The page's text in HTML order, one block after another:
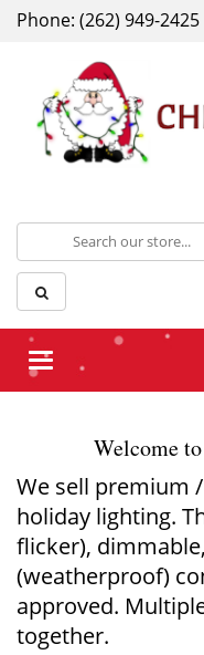
Phone: (262) 949-2425
Toggle
Welcome
We sell premium
holiday lighting.
flicker),
(weatherproof)
approved.
together.